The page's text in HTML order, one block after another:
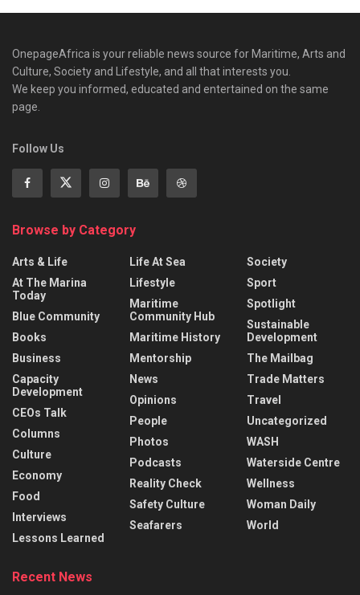
OnepageAfrica is ‎your reliable news source for Maritime, Arts and
Culture, Society and Lifestyle, and all that interests you.
We keep you informed, educated and entertained on the same
page.
Follow Us
Browse by Category
Arts & Life
At The Marina
Today
Blue Community
Books
Business
Capacity
Development
CEOs Talk
Columns
Culture
Economy
Food
Interviews
Lessons Learned
Life At Sea
Lifestyle
Maritime
Community Hub
Maritime History
Mentorship
News
Opinions
People
Photos
Podcasts
Reality Check
Safety Culture
Seafarers
Society
Sport
Spotlight
Sustainable
Development
The Mailbag
Trade Matters
Travel
Uncategorized
WASH
Waterside Centre
Wellness
Woman Daily
World
Recent News